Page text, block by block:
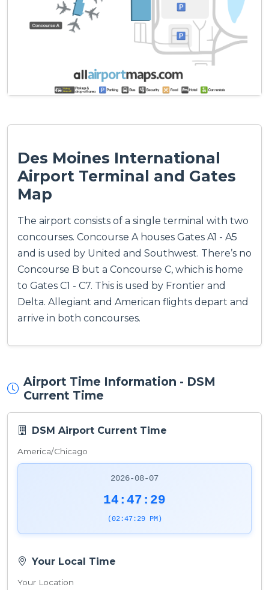
Des Moines International
Airport Terminal and Gates
Map
The airport consists of a single terminal with two
concourses. Concourse A houses Gates A1 - A5
and is used by United and Southwest. There’s no
Concourse B but a Concourse C, which is home
to Gates C1 - C7. This is used by Frontier and
Delta. Allegiant and American flights depart and
arrive in both concourses.
Airport Time Information - DSM
Current Time
DSM Airport Current Time
America/Chicago
2026-08-07
14:47:29
(02:47:29 PM)
Your Local Time
Your Location